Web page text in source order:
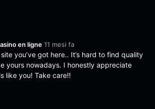
en ligne 11 mesi fa
you’ve got here.. It’s hard to find quality
yours nowadays. I honestly appreciate
like you! Take care!!